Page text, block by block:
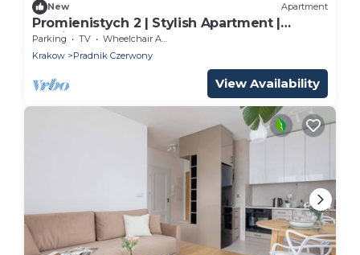
New Apartment
Promienistych 2 | Stylish Apartment |
Parking
Parking TV
Wheelchair Accessible
Krakow
Pradnik Czerwony
View Availability